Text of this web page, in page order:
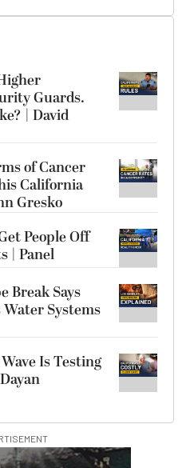
Guards.
| David
of Cancer
California
Gresko
People Off
| Panel
Break Says
Water Systems
Is Testing